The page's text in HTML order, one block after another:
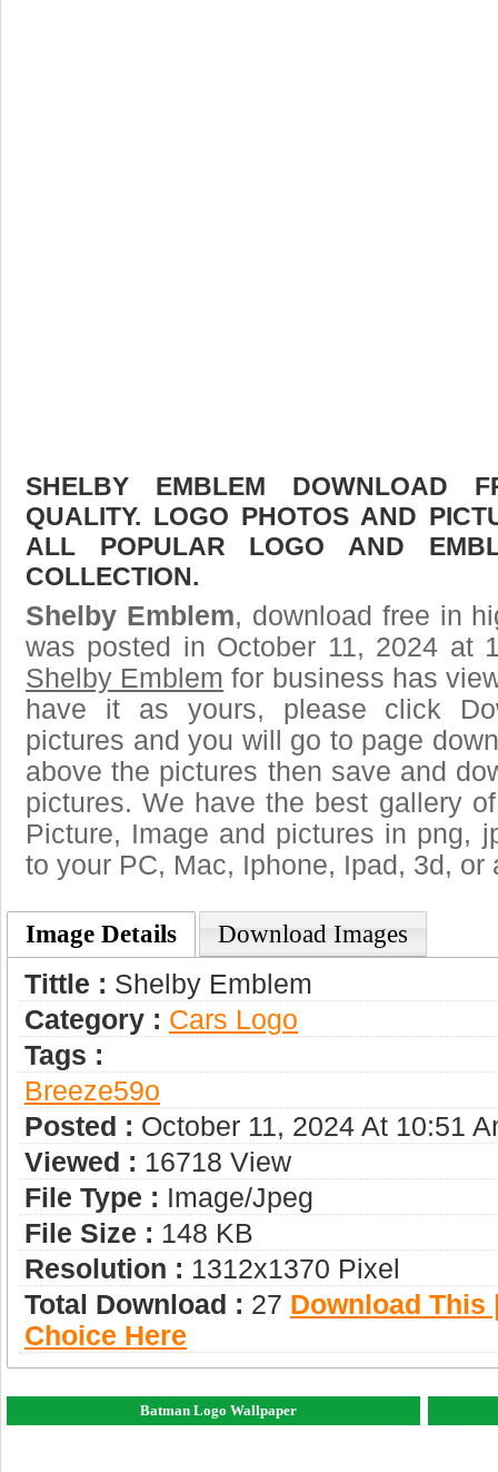
SHELBY EMBLEM DOWNLOAD
QUALITY. LOGO PHOTOS AND
ALL POPULAR LOGO AND
COLLECTION.
Shelby Emblem, download free in
was posted in October 11, 2024 at
Shelby Emblem for business has
have it as yours, please click
pictures and you will go to page
above the pictures then save and
pictures. We have the best gallery
Picture, Image and pictures in png,
to your PC, Mac, Iphone, Ipad, 3d, or
Image Details Download Images
Tittle : Shelby Emblem
Category : Сars Logo
Tags :
Breeze59o
Posted : October 11, 2024 At 10:51
Viewed : 16718 View
File Type : Image/jpeg
File Size : 148 KB
Resolution : 1312x1370 Pixel
Total Download : 27 Download This
Choice Here
Batman Logo Wallpaper